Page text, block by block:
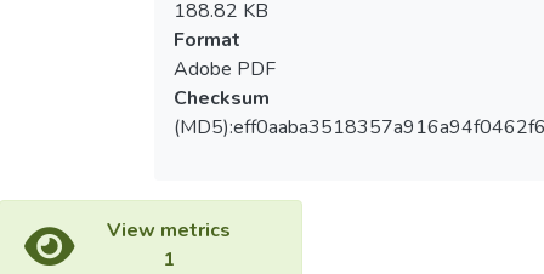
188.82 KB
Format
Adobe PDF
Checksum
View metrics
1